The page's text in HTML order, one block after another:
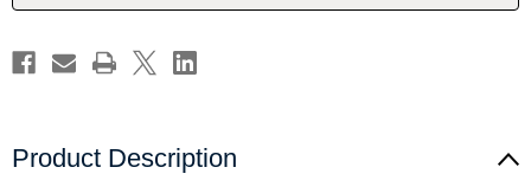
Mechanics Mechanics
Product Description